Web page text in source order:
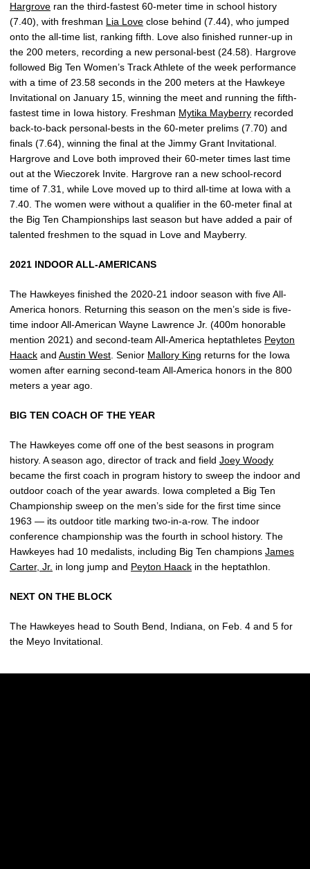
Hargrove ran the third-fastest 60-meter time in school history
(7.40), with freshman Lia Love close behind (7.44), who jumped
onto the all-time list, ranking fifth. Love also finished runner-up in
the 200 meters, recording a new personal-best (24.58). Hargrove
followed Big Ten Women’s Track Athlete of the week performance
with a time of 23.58 seconds in the 200 meters at the Hawkeye
Invitational on January 15, winning the meet and running the fifth-
fastest time in Iowa history. Freshman Mytika Mayberry recorded
back-to-back personal-bests in the 60-meter prelims (7.70) and
finals (7.64), winning the final at the Jimmy Grant Invitational.
Hargrove and Love both improved their 60-meter times last time
out at the Wieczorek Invite. Hargrove ran a new school-record
time of 7.31, while Love moved up to third all-time at Iowa with a
7.40. The women were without a qualifier in the 60-meter final at
the Big Ten Championships last season but have added a pair of
talented freshmen to the squad in Love and Mayberry.
2021 INDOOR ALL-AMERICANS
The Hawkeyes finished the 2020-21 indoor season with five All-
America honors. Returning this season on the men’s side is five-
time indoor All-American Wayne Lawrence Jr. (400m honorable
mention 2021) and second-team All-America heptathletes Peyton
Haack and Austin West. Senior Mallory King returns for the Iowa
women after earning second-team All-America honors in the 800
meters a year ago.
BIG TEN COACH OF THE YEAR
The Hawkeyes come off one of the best seasons in program
history. A season ago, director of track and field Joey Woody
became the first coach in program history to sweep the indoor and
outdoor coach of the year awards. Iowa completed a Big Ten
Championship sweep on the men’s side for the first time since
1963 — its outdoor title marking two-in-a-row. The indoor
conference championship was the fourth in school history. The
Hawkeyes had 10 medalists, including Big Ten champions James
Carter, Jr. in long jump and Peyton Haack in the heptathlon.
NEXT ON THE BLOCK
The Hawkeyes head to South Bend, Indiana, on Feb. 4 and 5 for
the Meyo Invitational.